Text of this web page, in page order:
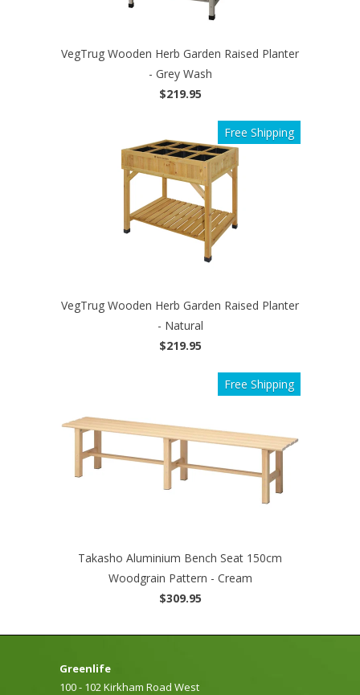
VegTrug Wooden Herb Garden Raised Planter
- Grey Wash
$219.95
VegTrug Wooden Herb Garden Raised Planter
- Natural
$219.95
Free Shipping
Takasho Aluminium Bench Seat 150cm
Woodgrain Pattern - Cream
$309.95
Free Shipping
Greenlife
100 - 102 Kirkham Road West